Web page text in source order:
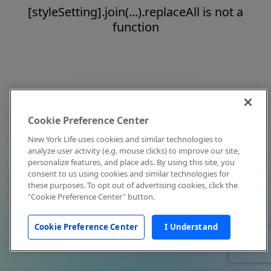
[styleSetting].join(...).replaceAll is not a
function
Cookie Preference Center
New York Life uses cookies and similar technologies to
analyze user activity (e.g. mouse clicks) to improve our site,
personalize features, and place ads. By using this site, you
consent to us using cookies and similar technologies for
these purposes. To opt out of advertising cookies, click the
"Cookie Preference Center" button.
Cookie Preference Center I Understand